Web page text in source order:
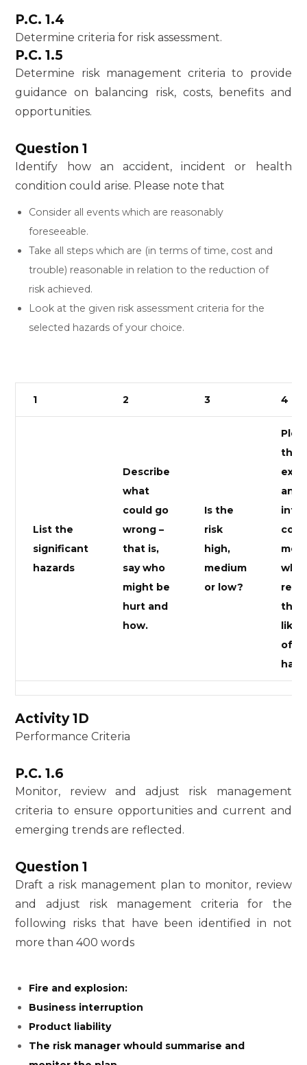
P.C. 1.4
Determine criteria for risk assessment.
P.C. 1.5
Determine risk management criteria to provide
guidance on balancing risk, costs, benefits and
opportunities.
Question 1
Identify how an accident, incident or health
condition could arise. Please note that
Consider all events which are reasonably
foreseeable.
Take all steps which are (in terms of time, cost and
trouble) reasonable in relation to the reduction of
risk achieved.
Look at the given risk assessment criteria for the
selected hazards of your choice.
1 2 3 4
List the
significant
hazards
Describe
what
could go
wrong –
that is,
say who
might be
hurt and
how.
Is the
risk
high,
medium
or low?
the
and/
the
of
Activity 1D
Performance Criteria
P.C. 1.6
Monitor, review and adjust risk management
criteria to ensure opportunities and current and
emerging trends are reflected.
Question 1
Draft a risk management plan to monitor, review
and adjust risk management criteria for the
following risks that have been identified in not
more than 400 words
Fire and explosion:
Business interruption
Product liability
The risk manager whould summarise and